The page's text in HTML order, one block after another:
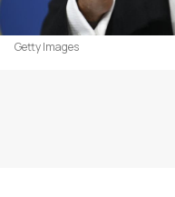
Getty Images